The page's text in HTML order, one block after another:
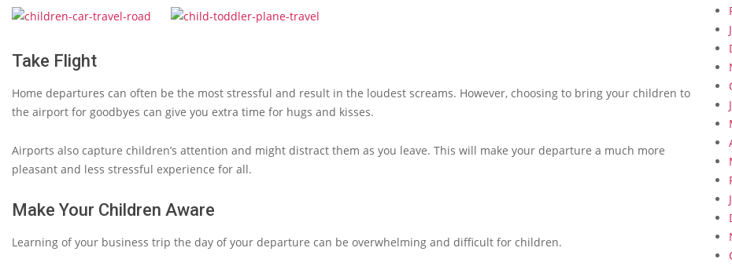
Take Flight
Home departures can often be the most stressful and result in the loudest screams. However, choosing to bring your children to
the airport for goodbyes can give you extra time for hugs and kisses.
Airports also capture children’s attention and might distract them as you leave. This will make your departure a much more
pleasant and less stressful experience for all.
Make Your Children Aware
Learning of your business trip the day of your departure can be overwhelming and difficult for children.